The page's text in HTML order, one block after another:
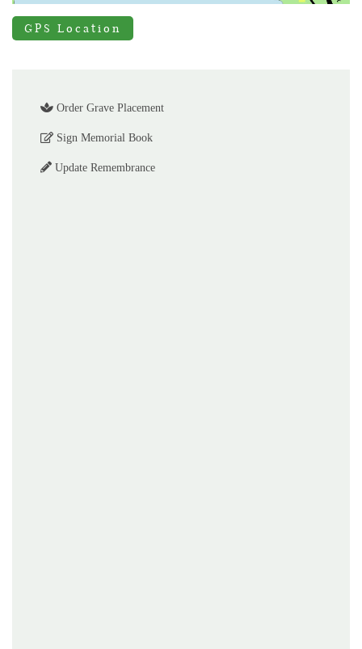
GPS Location
Order Grave Placement
Sign Memorial Book
Update Remembrance